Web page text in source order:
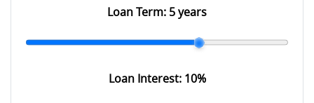
Loan Term: 5 years
Loan Interest: 10%